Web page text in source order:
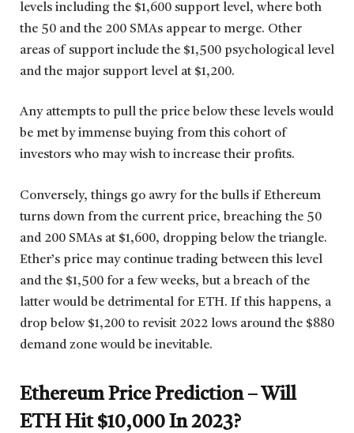
levels including the $1,600 support level, where both
the 50 and the 200 SMAs appear to merge. Other
areas of support include the $1,500 psychological level
and the major support level at $1,200.
Any attempts to pull the price below these levels would
be met by immense buying from this cohort of
investors who may wish to increase their profits.
Conversely, things go awry for the bulls if Ethereum
turns down from the current price, breaching the 50
and 200 SMAs at $1,600, dropping below the triangle.
Ether’s price may continue trading between this level
and the $1,500 for a few weeks, but a breach of the
latter would be detrimental for ETH. If this happens, a
drop below $1,200 to revisit 2022 lows around the $880
demand zone would be inevitable.
Ethereum Price Prediction – Will
ETH Hit $10,000 In 2023?